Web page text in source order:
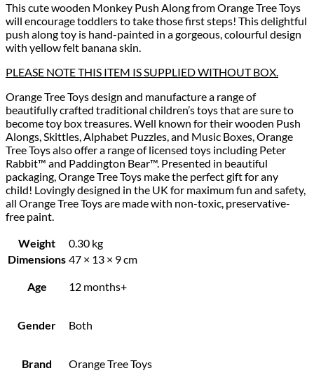
This cute wooden Monkey Push Along from Orange Tree Toys
will encourage toddlers to take those first steps! This delightful
push along toy is hand-painted in a gorgeous, colourful design
with yellow felt banana skin.
PLEASE NOTE THIS ITEM IS SUPPLIED WITHOUT BOX.
Orange Tree Toys design and manufacture a range of
beautifully crafted traditional children’s toys that are sure to
become toy box treasures. Well known for their wooden Push
Alongs, Skittles, Alphabet Puzzles, and Music Boxes, Orange
Tree Toys also offer a range of licensed toys including Peter
Rabbit™ and Paddington Bear™. Presented in beautiful
packaging, Orange Tree Toys make the perfect gift for any
child! Lovingly designed in the UK for maximum fun and safety,
all Orange Tree Toys are made with non-toxic, preservative-
free paint.
Weight
0.30 kg
Dimensions 47 × 13 × 9 cm
Age 12 months+
Gender Both
Brand Orange Tree Toys